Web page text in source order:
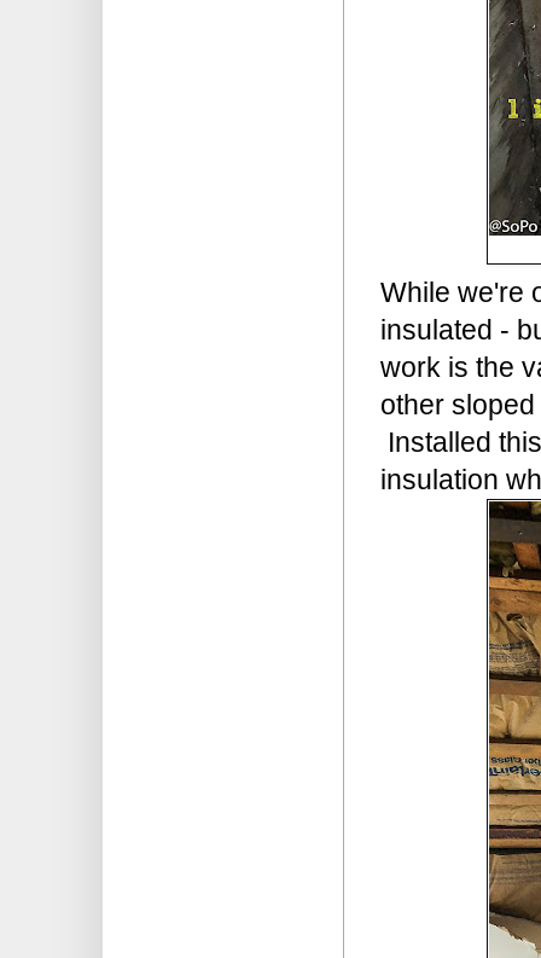
While we're
insulated -
work is the
other
Installed
insulation